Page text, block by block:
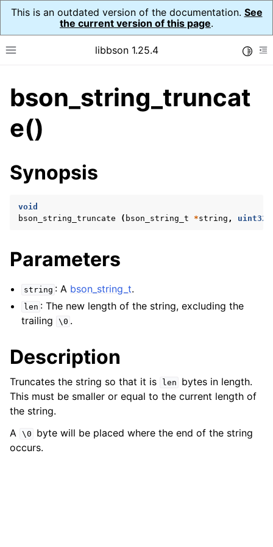
This is an outdated version of the documentation. See
the current version of this page.
Toggle site navigation sidebar
libbson 1.25.4
navigation of Tutorial
navigation of Guides
navigation of Cross Platform Notes
navigation of bson_t
navigation of bson_context_t
navigation of bson_iter_t
navigation of bson_json_reader_t
navigation of bson_oid_t
navigation of bson_reader_t
bson_string_truncat
e()
Synopsis
void
bson_string_truncate
( bson_string_t *string ,
Parameters
string : A bson_string_t.
len : The new length of the string, excluding the
trailing
\0 .
Description
Truncates the string so that it is len
bytes in length.
This must be smaller or equal to the current length of
the string.
A \0
byte will be placed where the end of the string
occurs.